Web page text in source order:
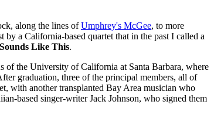
along the lines ofUmphrey's McGee, to more
a California-based quartet that in the past I called a
Sounds Like This.
the University of California at Santa Barbara, where
graduation, three of the principal members, all of
with another transplanted Bay Area musician who
based singer-writer Jack Johnson, who signed them